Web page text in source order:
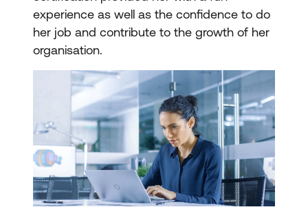
experience as well as the confidence to do
her job and contribute to the growth of her
organisation.